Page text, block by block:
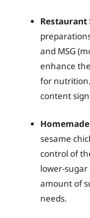
Restaurant
and MSG
enhance
for
content
sesame
control of
lower-
amount of
needs.